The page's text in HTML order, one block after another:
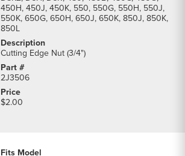
450H, 450J, 450K, 550, 550G, 550H, 550J,
550K, 650G, 650H, 650J, 650K, 850J, 850K,
850L
Cutting Edge Nut (3/4")
2J3506
$2.00